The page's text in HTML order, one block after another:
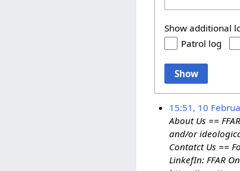
Show additional
Patrol log
Show
15:51, 10
About Us ==
and/or
Contatct Us ==
LinkefIn: FFAR